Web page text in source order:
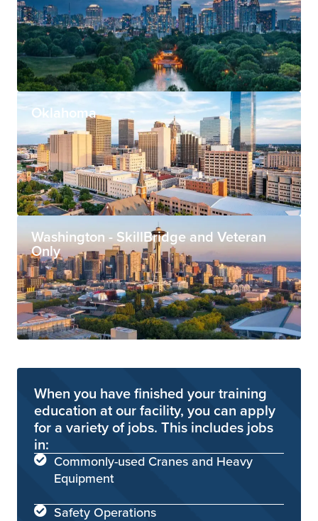
Oklahoma
Washington - SkillBridge and Veteran
Only
When you have finished your training
education at our facility, you can apply
for a variety of jobs. This includes jobs
in:
Commonly-used Cranes and Heavy
Equipment
Safety Operations